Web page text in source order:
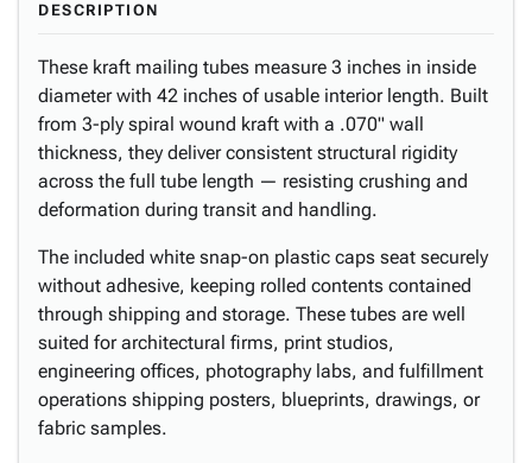
DESCRIPTION
These kraft mailing tubes measure 3 inches in inside
diameter with 42 inches of usable interior length. Built
from 3-ply spiral wound kraft with a .070" wall
thickness, they deliver consistent structural rigidity
across the full tube length — resisting crushing and
deformation during transit and handling.
The included white snap-on plastic caps seat securely
without adhesive, keeping rolled contents contained
through shipping and storage. These tubes are well
suited for architectural firms, print studios,
engineering offices, photography labs, and fulfillment
operations shipping posters, blueprints, drawings, or
fabric samples.